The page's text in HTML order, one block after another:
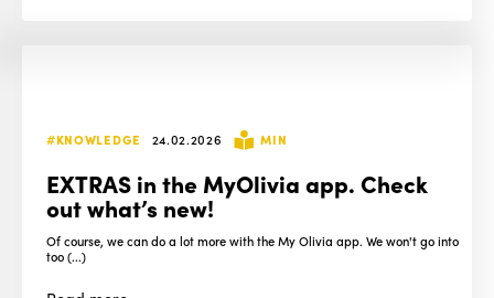
#KNOWLEDGE 24.02.2026 MIN
EXTRAS in the MyOlivia app. Check
out what’s new!
Of course, we can do a lot more with the My Olivia app. We won't go into
too (...)